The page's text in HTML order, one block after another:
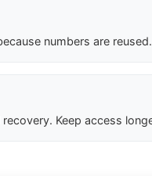
numbers are reused.
Keep access